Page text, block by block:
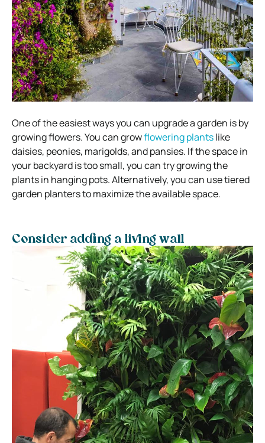
One of the easiest ways you can upgrade a garden is by
growing flowers. You can growflowering plantslike
daisies, peonies, marigolds, and pansies. If the space in
your backyard is too small, you can try growing the
plants in hanging pots. Alternatively, you can use tiered
garden planters to maximize the available space.
Consider adding a living wall